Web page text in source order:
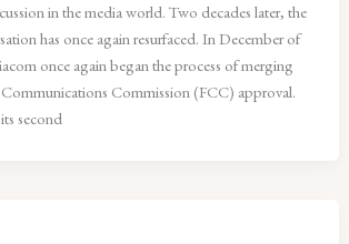
in the media world. Two decades later, the
has once again resurfaced. In December of
once again began the process of merging
Commission (FCC) approval.
second